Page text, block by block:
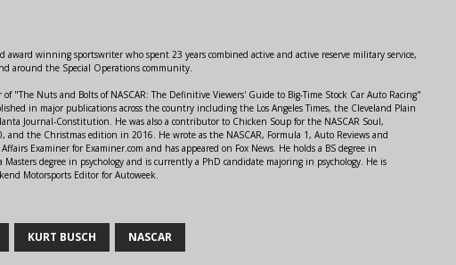
award winning sportswriter who spent 23 years combined active and active reserve military service,
around the Special Operations community.
"The Nuts and Bolts of NASCAR: The Definitive Viewers' Guide to Big-Time Stock Car Auto Racing"
in major publications across the country including the Los Angeles Times, the Cleveland Plain
Journal-Constitution. He was also a contributor to Chicken Soup for the NASCAR Soul,
and the Christmas edition in 2016. He wrote as the NASCAR, Formula 1, Auto Reviews and
Examiner for Examiner.com and has appeared on Fox News. He holds a BS degree in
Masters degree in psychology and is currently a PhD candidate majoring in psychology. He is
Motorsports Editor for Autoweek.
KURT BUSCH NASCAR